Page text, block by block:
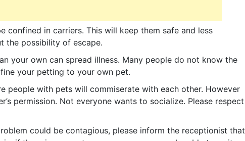
confined in carriers. This will keep them safe and less
the possibility of escape.
your own can spread illness. Many people do not know the
your petting to your own pet.
people with pets will commiserate with each other. However
permission. Not everyone wants to socialize. Please respect
could be contagious, please inform the receptionist that